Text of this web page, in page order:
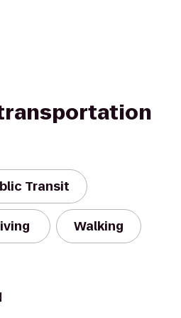
Transit
Walking